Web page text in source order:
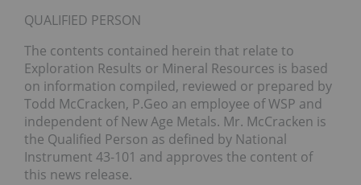
QUALIFIED PERSON
The contents contained herein that relate to
Exploration Results or Mineral Resources is based
on information compiled, reviewed or prepared by
Todd McCracken, P.Geo an employee of WSP and
independent of New Age Metals. Mr. McCracken is
the Qualified Person as defined by National
Instrument 43-101 and approves the content of
this news release.